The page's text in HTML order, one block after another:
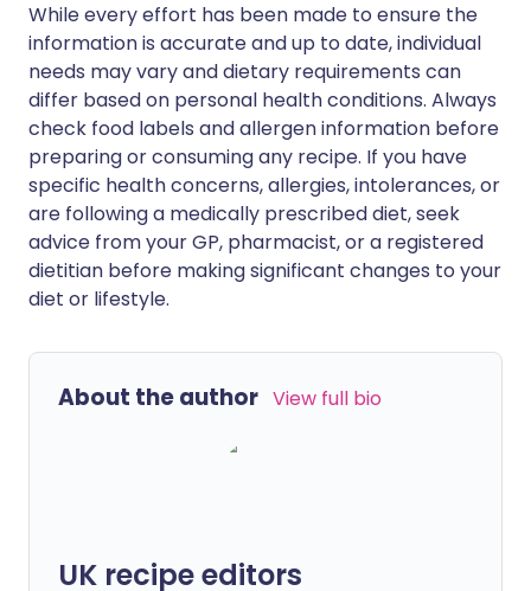
While every effort has been made to ensure the
information is accurate and up to date, individual
needs may vary and dietary requirements can
differ based on personal health conditions. Always
check food labels and allergen information before
preparing or consuming any recipe. If you have
specific health concerns, allergies, intolerances, or
are following a medically prescribed diet, seek
advice from your GP, pharmacist, or a registered
dietitian before making significant changes to your
diet or lifestyle.
About the author View full bio
UK recipe editors